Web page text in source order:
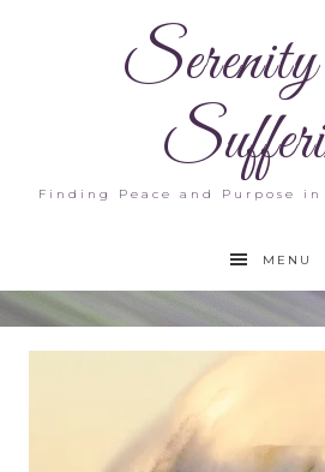
Finding Peace and Purpose
MENU